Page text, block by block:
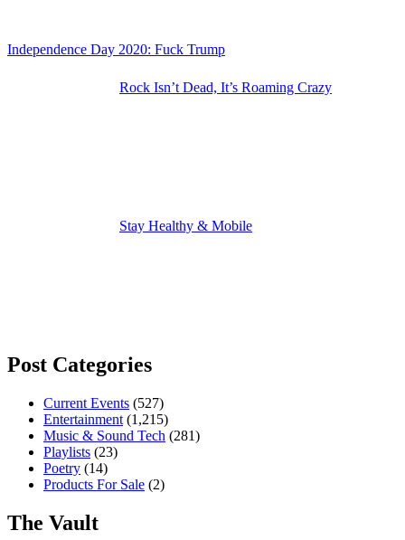
Independence Day 2020: Fuck Trump
Rock Isn’t Dead, It’s Roaming Crazy
Stay Healthy & Mobile
Post Categories
Current Events (527)
Entertainment (1,215)
Music & Sound Tech (281)
Playlists (23)
Poetry (14)
Products For Sale (2)
The Vault